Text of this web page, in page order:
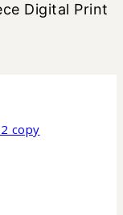
Digital Print